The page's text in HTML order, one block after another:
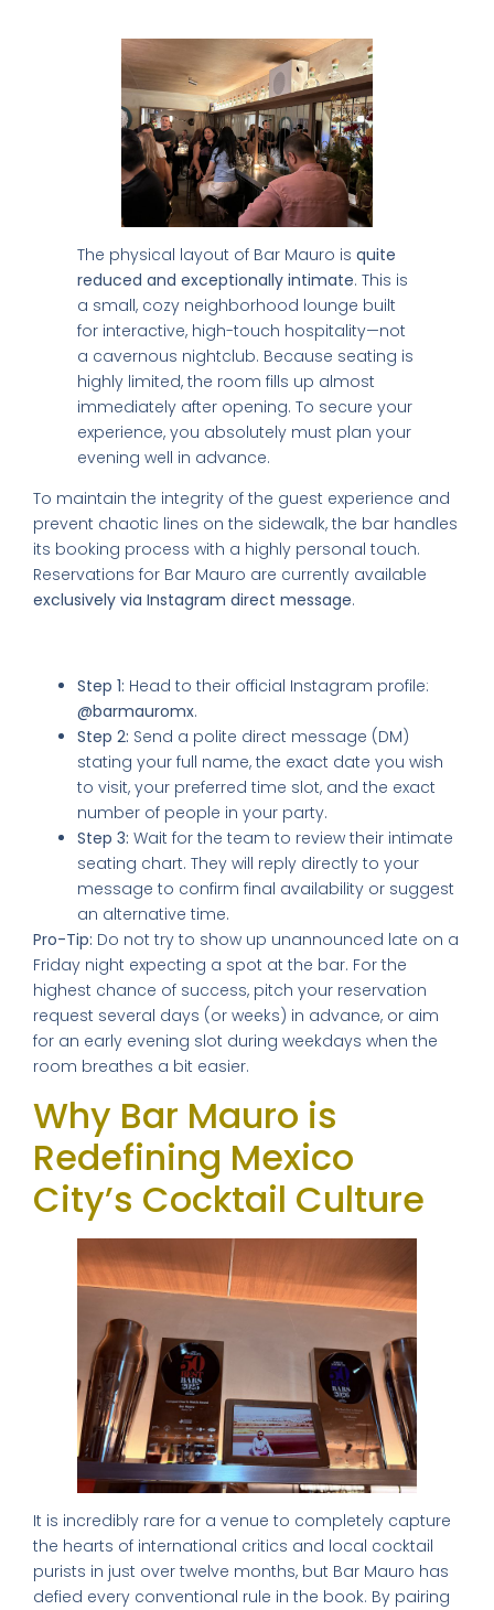
The physical layout of Bar Mauro is quite
reduced and exceptionally intimate. This is
a small, cozy neighborhood lounge built
for interactive, high-touch hospitality—not
a cavernous nightclub. Because seating is
highly limited, the room fills up almost
immediately after opening. To secure your
experience, you absolutely must plan your
evening well in advance.
To maintain the integrity of the guest experience and
prevent chaotic lines on the sidewalk, the bar handles
its booking process with a highly personal touch.
Reservations for Bar Mauro are currently available
exclusively via Instagram direct message.
Step 1: Head to their official Instagram profile:
@barmauromx.
Step 2: Send a polite direct message (DM)
stating your full name, the exact date you wish
to visit, your preferred time slot, and the exact
number of people in your party.
Step 3: Wait for the team to review their intimate
seating chart. They will reply directly to your
message to confirm final availability or suggest
an alternative time.
Pro-Tip: Do not try to show up unannounced late on a
Friday night expecting a spot at the bar. For the
highest chance of success, pitch your reservation
request several days (or weeks) in advance, or aim
for an early evening slot during weekdays when the
room breathes a bit easier.
Why Bar Mauro is
Redefining Mexico
City’s Cocktail Culture
It is incredibly rare for a venue to completely capture
the hearts of international critics and local cocktail
purists in just over twelve months, but Bar Mauro has
defied every conventional rule in the book. By pairing
Exclusive nightclubs & rooftop bars
Safety tips from a local expert
📥 SEND ME THE FREE GUIDE
No thanks, I'll figure it out myself
🔒 No spam. Unsubscribe anytime.